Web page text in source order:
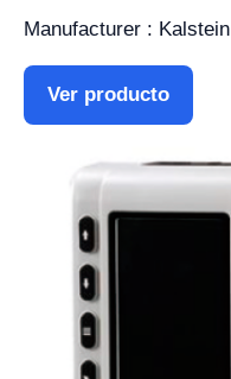
Manufacturer : Kalstein
Ver producto